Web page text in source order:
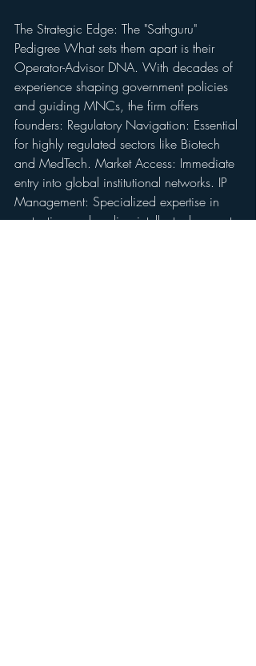
The Strategic Edge: The "Sathguru"
Pedigree What sets them apart is their
Operator-Advisor DNA. With decades of
experience shaping government policies
and guiding MNCs, the firm offers
founders: Regulatory Navigation: Essential
for highly regulated sectors like Biotech
and MedTech. Market Access: Immediate
entry into global institutional networks. IP
Management: Specialized expertise in
protecting and scaling intellectual property.